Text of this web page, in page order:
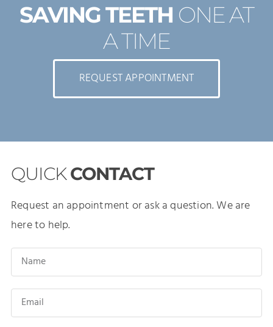
SAVING TEETH ONE AT
A TIME
REQUEST APPOINTMENT
QUICK CONTACT
Request an appointment or ask a question. We are
here to help.